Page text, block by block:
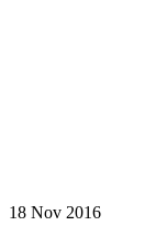
18 Nov 2016